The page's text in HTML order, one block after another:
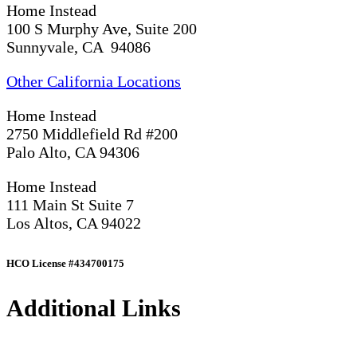
Home Instead
100 S Murphy Ave, Suite 200
Sunnyvale, CA 94086
Other California Locations
Home Instead
2750 Middlefield Rd #200
Palo Alto, CA 94306
Home Instead
111 Main St Suite 7
Los Altos, CA 94022
HCO License #434700175
Additional Links